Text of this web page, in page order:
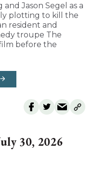
Jason Segel as a
plotting to kill the
resident and
troupe The
before the
30, 2026